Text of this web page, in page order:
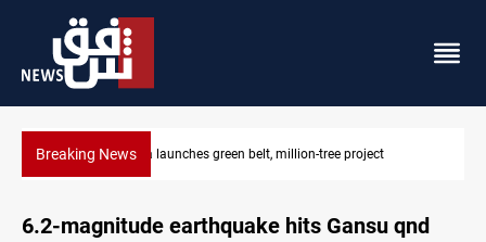
Breaking NewsCENTCOM reroutes 53 ships as US-Iran talks continue
6.2-magnitude earthquake hits Gansu qnd